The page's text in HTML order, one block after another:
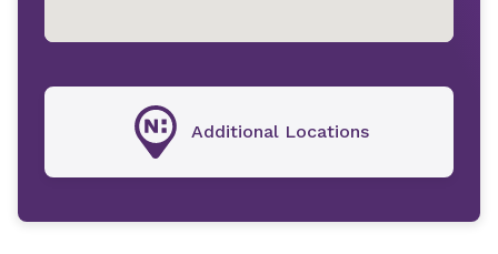
Additional Locations